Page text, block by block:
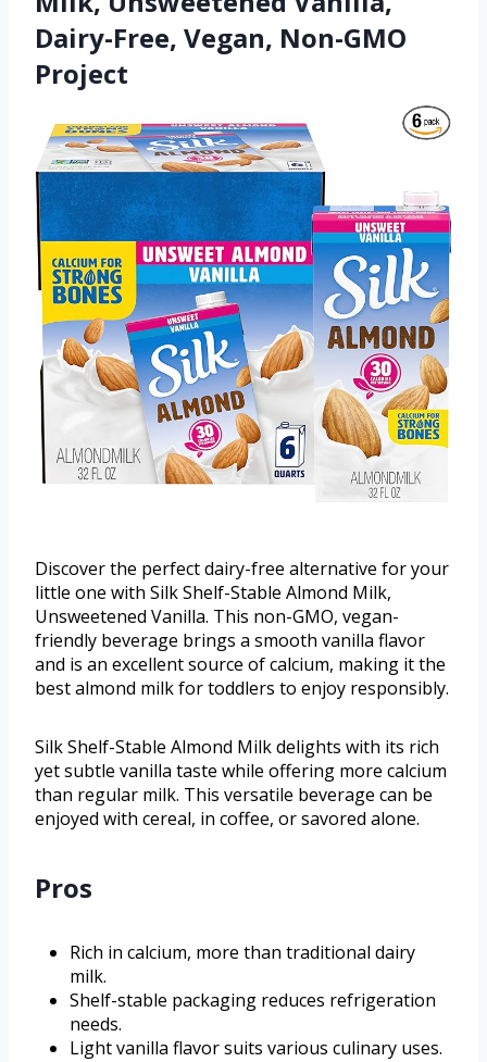
Dairy-Free, Vegan, Non-GMO
Project
Discover the perfect dairy-free alternative for your
little one with Silk Shelf-Stable Almond Milk,
Unsweetened Vanilla. This non-GMO, vegan-
friendly beverage brings a smooth vanilla flavor
and is an excellent source of calcium, making it the
best almond milk for toddlers to enjoy responsibly.
Silk Shelf-Stable Almond Milk delights with its rich
yet subtle vanilla taste while offering more calcium
than regular milk. This versatile beverage can be
enjoyed with cereal, in coffee, or savored alone.
Pros
Rich in calcium, more than traditional dairy
milk.
Shelf-stable packaging reduces refrigeration
needs.
Light vanilla flavor suits various culinary uses.